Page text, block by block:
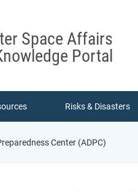
Space Affairs
Portal
Risks & Disasters
Center (ADPC)